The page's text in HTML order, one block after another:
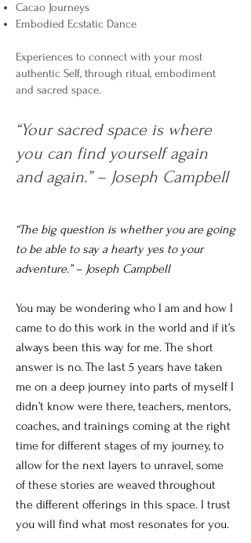
Cacao Journeys
Embodied Ecstatic Dance
Experiences to connect with your most
authentic Self, through ritual, embodiment
and sacred space.
“Your sacred space is where
you can find yourself again
and again.” – Joseph Campbell
“The big question is whether you are going
to be able to say a hearty yes to your
adventure.” – Joseph Campbell
You may be wondering who I am and how I
came to do this work in the world and if it’s
always been this way for me. The short
answer is no. The last 5 years have taken
me on a deep journey into parts of myself I
didn’t know were there, teachers, mentors,
coaches, and trainings coming at the right
time for different stages of my journey, to
allow for the next layers to unravel, some
of these stories are weaved throughout
the different offerings in this space. I trust
you will find what most resonates for you.